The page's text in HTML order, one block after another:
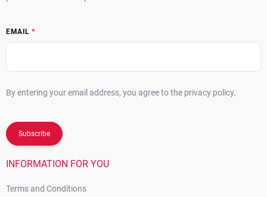
EMAIL
By entering your email address, you agree to the privacy policy.
Subscribe
INFORMATION FOR YOU
Terms and Conditions